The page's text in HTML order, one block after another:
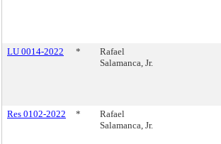
LU 0014-2022
*
Rafael
Salamanca, Jr.
Res 0102-2022
*
Rafael
Salamanca, Jr.